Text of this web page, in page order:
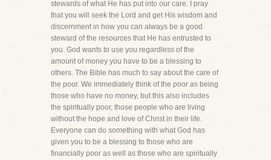
stewards of what He has put into our care. I pray
that you will seek the Lord and get His wisdom and
discernment in how you can always be a good
steward of the resources that He has entrusted to
you. God wants to use you regardless of the
amount of money you have to be a blessing to
others. The Bible has much to say about the care of
the poor. We immediately think of the poor as being
those who have no money, but this also includes
the spiritually poor, those people who are living
without the hope and love of Christ in their life.
Everyone can do something with what God has
given you to be a blessing to those who are
financially poor as well as those who are spiritually